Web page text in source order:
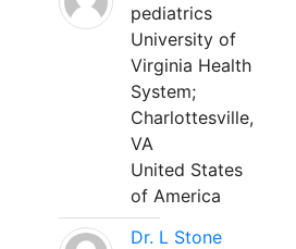
pediatrics
University of
Virginia Health
System;
Charlottesville,
VA
United States
of America
Dr. L Stone